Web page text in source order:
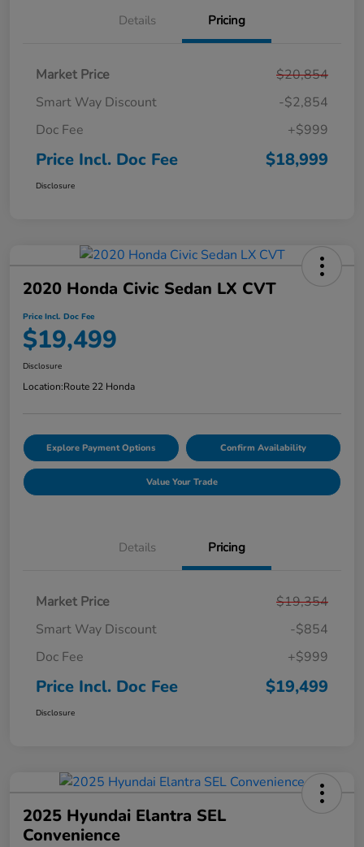
Details Pricing
Market Price
$20,854
Smart Way Discount
-$2,854
Doc Fee
+$999
Price Incl. Doc Fee $18,999
Disclosure
2020 Honda Civic Sedan LX CVT
Price Incl. Doc Fee
$19,499
Disclosure
Location:Route 22 Honda
Explore Payment Options Confirm Availability
Value Your Trade
Details Pricing
Market Price
$19,354
Smart Way Discount
-$854
Doc Fee
+$999
Price Incl. Doc Fee $19,499
Disclosure
2025 Hyundai Elantra SEL
Convenience